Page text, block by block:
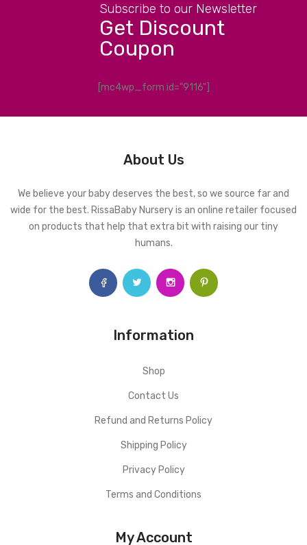
Subscribe to our Newsletter
Get Discount
Coupon
[mc4wp_form id="9116"]
About Us
We believe your baby deserves the best, so we source far and
wide for the best. RissaBaby Nursery is an online retailer focused
on products that help that extra bit with raising our tiny
humans.
Information
Shop
Contact Us
Refund and Returns Policy
Shipping Policy
Privacy Policy
Terms and Conditions
My Account